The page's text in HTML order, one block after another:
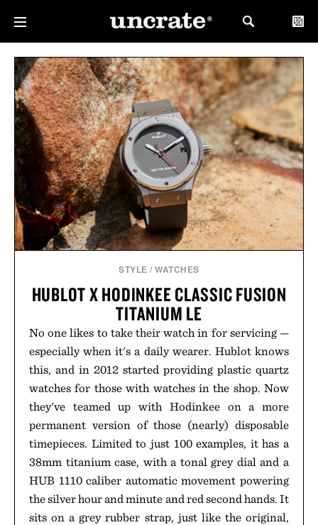
STYLE /WATCHES
HUBLOT X HODINKEE CLASSIC FUSION
TITANIUM LE
No one likes to take their watch in for servicing —
especially when it's a daily wearer. Hublot knows
this, and in 2012 started providing plastic quartz
watches for those with watches in the shop. Now
they've teamed up with Hodinkee on a more
permanent version of those (nearly) disposable
timepieces. Limited to just 100 examples, it has a
38mm titanium case, with a tonal grey dial and a
HUB 1110 caliber automatic movement powering
the silver hour and minute and red second hands. It
sits on a grey rubber strap, just like the original,